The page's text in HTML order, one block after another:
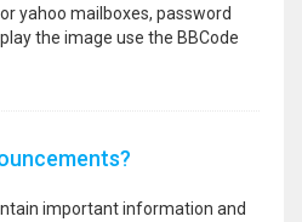
yahoo mailboxes, password
the image use the BBCode
important information and